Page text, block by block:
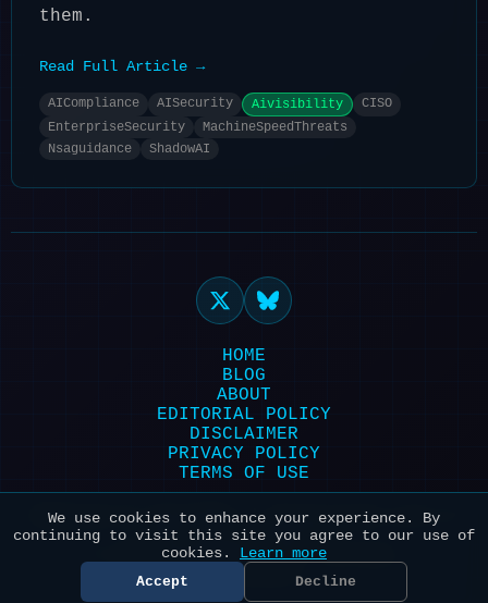
them.
Read Full Article →
AICompliance AISecurity Aivisibility
CISO
EnterpriseSecurity
MachineSpeedThreats
Nsaguidance
ShadowAI
HOME
BLOG
ABOUT
EDITORIAL POLICY
DISCLAIMER
PRIVACY POLICY
TERMS OF USE
Powered by HexonBot | Maintained with ❤️
for AI & Security
© 2026 HexonBot. All systems
operational.
We use cookies to enhance your experience. By
continuing to visit this site you agree to our use of
cookies. Learn more
Accept Decline